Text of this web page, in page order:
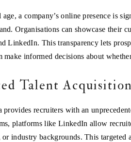
a company’s online presence is
Organisations can showcase their
LinkedIn. This transparency lets
make informed decisions about
Talent Acquisition
provides recruiters with an
platforms like LinkedIn allow
or industry backgrounds. This targeted